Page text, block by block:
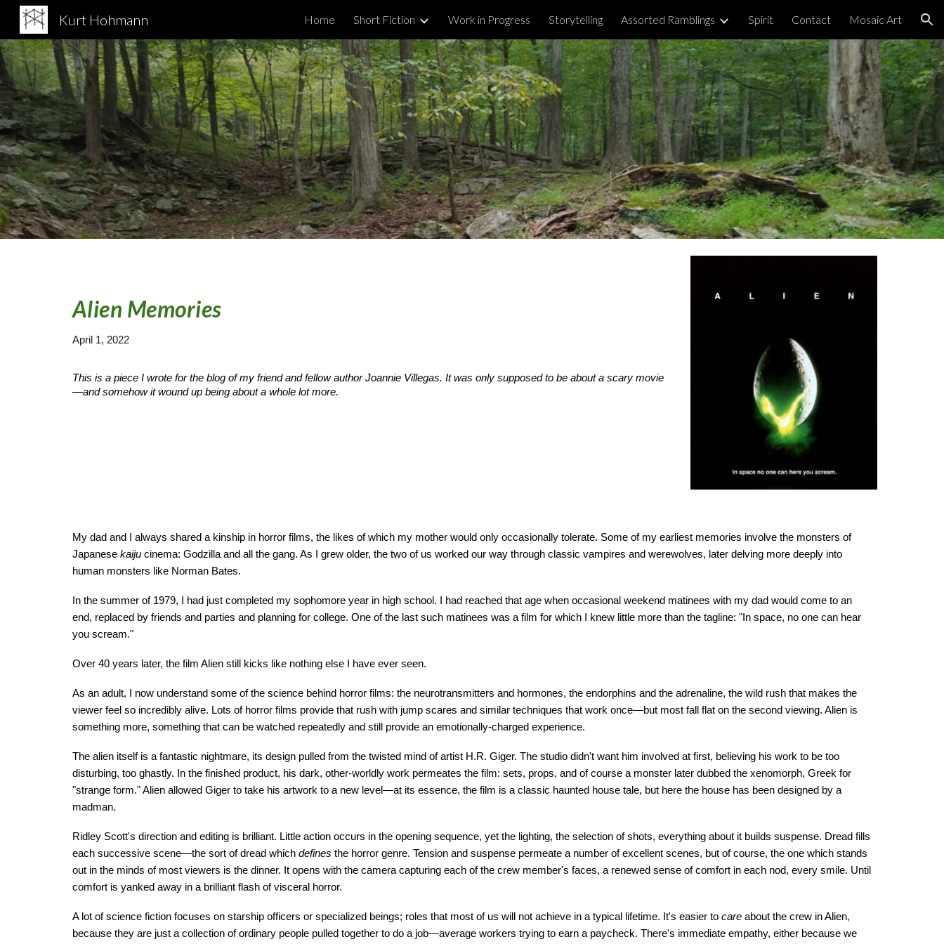
Skip to main content Skip to navigation
Kurt Hohmann Home Short Fiction Work in Progress Storytelling Assorted Ramblings Spirit Contact Mosaic Art
Alien Memories
April 1, 2022
This is a piece I wrote for the blog of my friend and fellow author Joannie Villegas. Itwas only supposed to be about a scary movie
—and somehow it wound up being about a whole lot more.
My dad and I always shared a kinship in horror films, the likes of which my mother would only occasionally tolerate. Some of my earliest memories involve the monsters of
Japanese kaiju cinema: Godzilla and all the gang. As I grew older, the two of us worked our way through classic vampires and werewolves, later delving more deeply into
human monsters like Norman Bates.
In the summer of 1979, I had just completed my sophomore year in high school. I had reached that age when occasional weekend matinees with my dad would come to an
end, replaced by friends and parties and planning for college. One of the last such matinees was a film for which I knew little more than the tagline: "In space, no one can hear
you scream."
Over 40 years later, the film Alien still kicks like nothing else I have ever seen.
As an adult, I now understand some of the science behind horror films: the neurotransmitters and hormones, the endorphins and the adrenaline, the wild rush that makes the
viewer feel so incredibly alive. Lots of horror films provide that rush with jump scares and similar techniques that work once—but most fall flat on the second viewing. Alien is
something more, something that can be watched repeatedly and still provide an emotionally-charged experience.
The alien itself is a fantastic nightmare, its design pulled from the twisted mind of artist H.R. Giger. The studio didn't want him involved at first, believing his work to be too
disturbing, too ghastly. In the finished product, his dark, other-worldly work permeates the film: sets, props, and of course a monster later dubbed the xenomorph, Greek for
"strange form." Alien allowed Giger to take his artwork to a new level—at its essence, the film is a classic haunted house tale, but here the house has been designed by a
madman.
Ridley Scott's direction and editing is brilliant. Little action occurs in the opening sequence, yet the lighting, the selection of shots, everything about it builds suspense. Dread fills
each successive scene—the sort of dread which defines the horror genre. Tension and suspense permeate a number of excellent scenes, but of course, the one which stands
out in the minds of most viewers is the dinner. It opens with the camera capturing each of the crew member's faces, a renewed sense of comfort in each nod, every smile. Until
comfort is yanked away in a brilliant flash of visceral horror.
A lot of science fiction focuses on starship officers or specialized beings; roles that most of us will not achieve in a typical lifetime. It's easier to care about the crew in Alien,
because they are just a collection of ordinary people pulled together to do a job—average workers trying to earn a paycheck. There's immediate empathy, either because we